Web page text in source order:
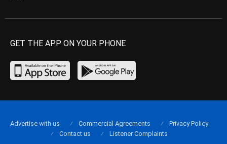
GET THE APP ON YOUR PHONE
Advertise with us Commercial Agreements
Privacy Policy
Contact us
Listener Complaints